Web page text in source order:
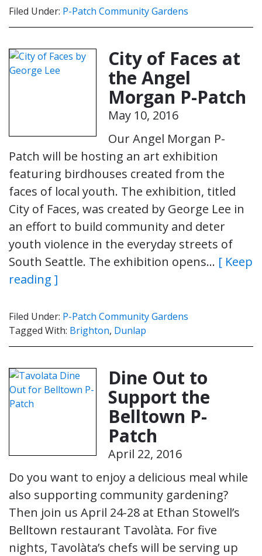
Filed Under: P-Patch Community Gardens
City of Faces at
the Angel
Morgan P-Patch
May 10, 2016
Our Angel Morgan P-
Patch will be hosting an art exhibition
featuring birdhouses created from the
faces of local youth. The exhibition, titled
City of Faces, was created by George Lee in
an effort to build community and deter
youth violence in the everyday streets of
South Seattle. The exhibition opens… [ Keep
reading ]
Filed Under: P-Patch Community Gardens
Tagged With: Brighton, Dunlap
Dine Out to
Support the
Belltown P-
Patch
April 22, 2016
Do you want to enjoy a delicious meal while
also supporting community gardening?
Then join us April 24-28 at Ethan Stowell’s
Belltown restaurant Tavolàta. For five
nights, Tavolàta’s chefs will be serving up